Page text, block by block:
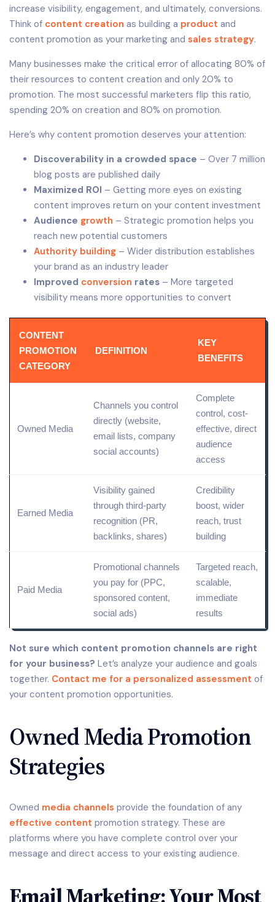
increase visibility, engagement, and ultimately, conversions.
Think of content creation as building a product and
content promotion as your marketing and sales strategy.
Many businesses make the critical error of allocating 80% of
their resources to content creation and only 20% to
promotion. The most successful marketers flip this ratio,
spending 20% on creation and 80% on promotion.
Here’s why content promotion deserves your attention:
Discoverability in a crowded space – Over 7 million
blog posts are published daily
Maximized ROI – Getting more eyes on existing
content improves return on your content investment
Audience growth – Strategic promotion helps you
reach new potential customers
Authority building – Wider distribution establishes
your brand as an industry leader
Improved conversion rates – More targeted
visibility means more opportunities to convert
CONTENT
PROMOTION
CATEGORY
DEFINITION
KEY
BENEFITS
Owned Media
Channels you control
directly (website,
email lists, company
social accounts)
Complete
control, cost-
effective, direct
audience
access
Earned Media
Visibility gained
through third-party
recognition (PR,
backlinks, shares)
Credibility
boost, wider
reach, trust
building
Paid Media
Promotional channels
you pay for (PPC,
sponsored content,
social ads)
Targeted reach,
scalable,
immediate
results
Not sure which content promotion channels are right
for your business? Let’s analyze your audience and goals
together. Contact me for a personalized assessment of
your content promotion opportunities.
Owned Media Promotion
Strategies
Owned media channels provide the foundation of any
effective content promotion strategy. These are
platforms where you have complete control over your
message and direct access to your existing audience.
Email Marketing: Your Most